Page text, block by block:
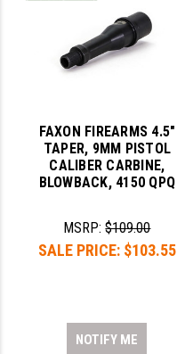
FAXON FIREARMS 4.5"
TAPER, 9MM PISTOL
CALIBER CARBINE,
BLOWBACK, 4150 QPQ
MSRP:$109.00
SALE PRICE: $103.55
NOTIFY ME